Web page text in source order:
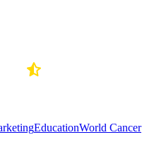
EducationWorld Cancer